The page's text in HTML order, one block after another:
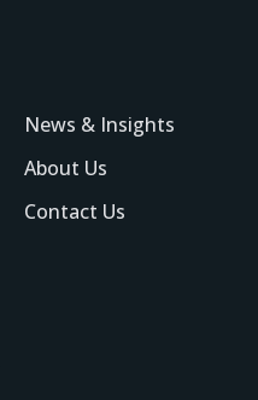
News & Insights
About Us
Contact Us